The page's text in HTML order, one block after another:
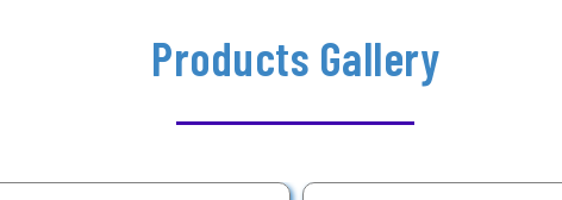
Products Gallery